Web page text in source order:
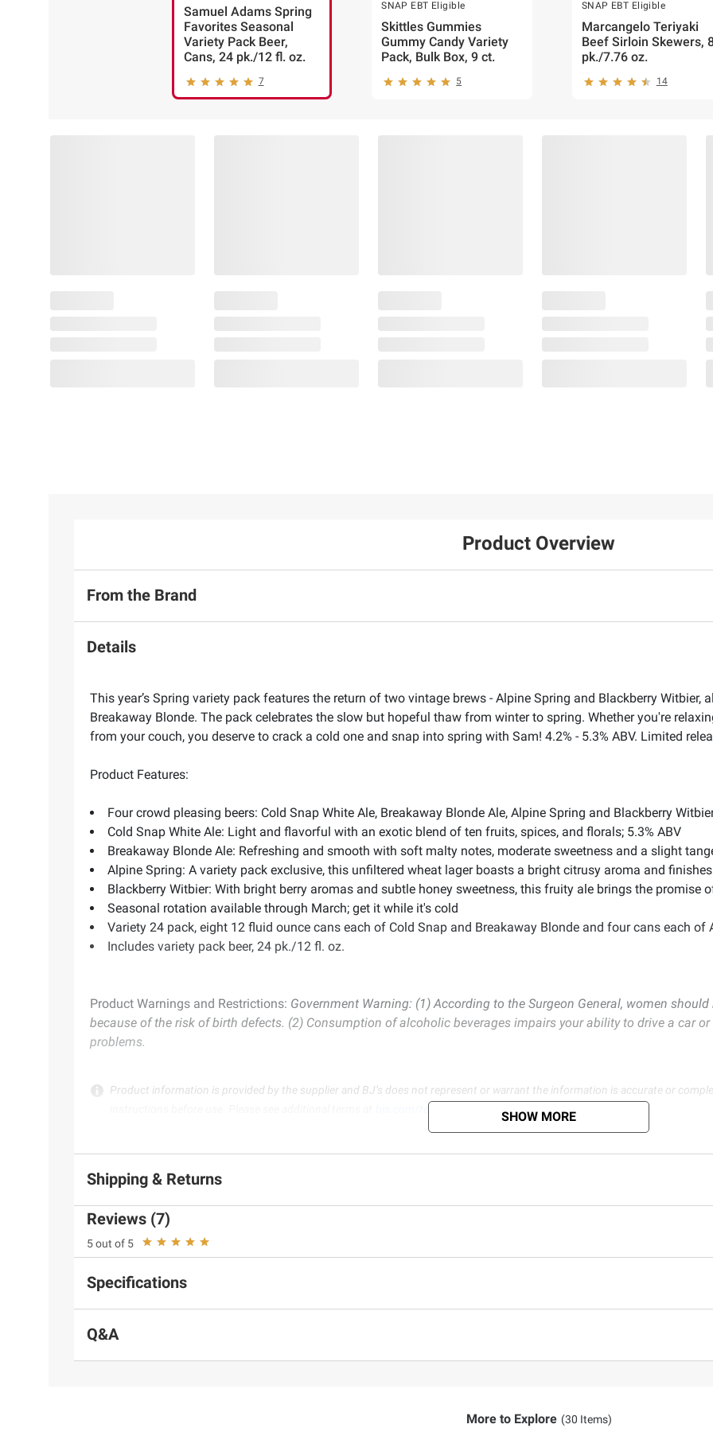
Samuel Adams Spring
Favorites Seasonal
Variety Pack Beer,
Cans, 24 pk./12 fl. oz.
7
SNAP EBT Eligible
Skittles Gummies
Gummy Candy Variety
Pack, Bulk Box, 9 ct.
5
SNAP EBT Eligible
Marcangelo Teriyaki
Beef Sirloin Skewers,
pk./7.76 oz.
14
Product Overview
From the Brand
Details
This year’s Spring variety pack features the return of two vintage brews - Alpine Spring and Blackberry Witbier,
Breakaway Blonde. The pack celebrates the slow but hopeful thaw from winter to spring. Whether you're
from your couch, you deserve to crack a cold one and snap into spring with Sam! 4.2% - 5.3% ABV. Limited
Product Features:
Four crowd pleasing beers: Cold Snap White Ale, Breakaway Blonde Ale, Alpine Spring and Blackberry
Cold Snap White Ale: Light and flavorful with an exotic blend of ten fruits, spices, and florals; 5.3% ABV
Breakaway Blonde Ale: Refreshing and smooth with soft malty notes, moderate sweetness and a slight
Alpine Spring: A variety pack exclusive, this unfiltered wheat lager boasts a bright citrusy aroma and
Blackberry Witbier: With bright berry aromas and subtle honey sweetness, this fruity ale brings the promise
Seasonal rotation available through March; get it while it's cold
Variety 24 pack, eight 12 fluid ounce cans each of Cold Snap and Breakaway Blonde and four cans each of
Includes variety pack beer, 24 pk./12 fl. oz.
Product Warnings and Restrictions: Government Warning: (1) According to the Surgeon General, women
because of the risk of birth defects. (2) Consumption of alcoholic beverages impairs your ability to drive a car
problems.
Product information is provided by the supplier and BJ’s does not represent or warrant the information is accurate or
bjs.com/termsofuse SHOW MORE
Shipping & Returns
Reviews (7)
5 out of 5
Specifications
Q&A
More to Explore (30 Items)